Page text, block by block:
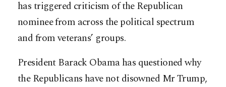
has triggered criticism of the Republican
nominee from across the political spectrum
and from veterans’ groups.
President Barack Obama has questioned why
the Republicans have not disowned Mr Trump,